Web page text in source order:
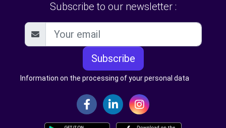
Subscribe to our newsletter :
Subscribe
Information on the processing of your personal data